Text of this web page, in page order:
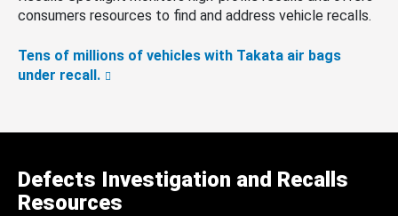
consumers resources to find and address vehicle recalls.
Tens of millions of vehicles with Takata air bags
under recall.
Defects Investigation and Recalls
Resources